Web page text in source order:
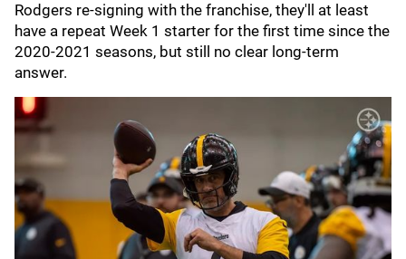
Rodgers re-signing with the franchise, they'll at least
have a repeat Week 1 starter for the first time since the
2020-2021 seasons, but still no clear long-term
answer.